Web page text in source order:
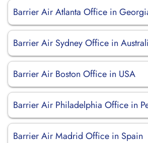
Barrier Air Atlanta Office in
Barrier Air Sydney Office in
Barrier Air Boston Office in USA
Barrier Air Philadelphia Office in
Barrier Air Madrid Office in Spain